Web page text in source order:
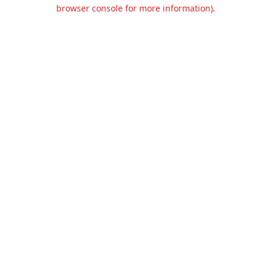
browser console for more information).